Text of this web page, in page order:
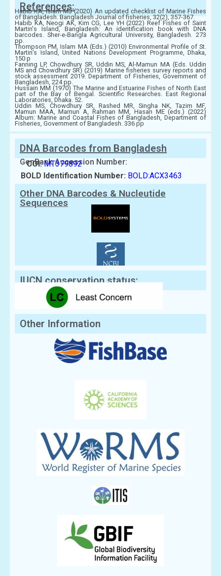
References:
Habib KA, Islam MJ (2020) An updated checklist of Marine Fishes
of Bangladesh. Bangladesh Journal of fisheries, 32(2), 357-367.
Habib KA, Neogi AK, Kim CG, Lee YH (2022) Reef Fishes of Saint
Martin's Island, Bangladesh: An identification book with DNA
barcodes. Sher-e-Bangla Agricultural University, Bangladesh. 273
pp.
Thompson PM, Islam MA (Eds.) (2010) Environmental Profile of St.
Martin’s Island, United Nations Development Programme, Dhaka,
150 p
Fanning LP, Chowdhury SR, Uddin MS, Al-Mamun MA (Eds. Uddin
MS and Chowdhury SR) (2019) Marine fisheries survey reports and
stock assessment 2019. Department of Fisheries, Government of
Bangladesh, 224 pp.
Hussain MM (1970) The Marine and Estuarine Fishes of North East
part of the Bay of Bengal. Scientific Researches. East Regional
Laboratories, Dhaka. 52.
Uddin MS, Chowdhury SR, Rashed MR, Singha NK, Tazim MF,
Mamun MAA, Mamun A, Rahman MM, Hasan ME (eds.) (2022)
Album: Marine and Coastal Fishes of Bangladesh, Department of
Fisheries, Government of Bangladesh. 336 pp
DNA Barcodes from Bangladesh
GenBank Accession Number:
COI: MT379892
BOLD Identification Number: BOLD:ACX3463
Other DNA Barcodes & Nucleutide
Sequences
IUCN conservation status:
Other Information